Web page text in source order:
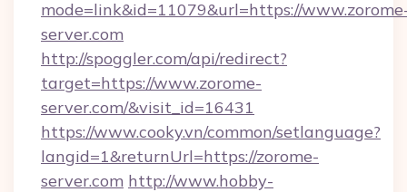
mode=link&id=11079&url=https://
server.com
http://spoggler.com/api/redirect?
target=https://www.zorome-
server.com/&visit_id=16431
https://www.cooky.vn/common/setlanguage?
langid=1&returnUrl=https://zorome-
server.com http://www.hobby-